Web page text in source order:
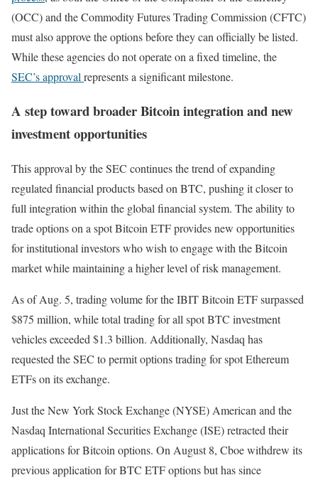
(OCC) and the Commodity Futures Trading Commission (CFTC)
must also approve the options before they can officially be listed.
While these agencies do not operate on a fixed timeline, the
SEC’s approval represents a significant milestone.
A step toward broader Bitcoin integration and new
investment opportunities
This approval by the SEC continues the trend of expanding
regulated financial products based on BTC, pushing it closer to
full integration within the global financial system. The ability to
trade options on a spot Bitcoin ETF provides new opportunities
for institutional investors who wish to engage with the Bitcoin
market while maintaining a higher level of risk management.
As of Aug. 5, trading volume for the IBIT Bitcoin ETF surpassed
$875 million, while total trading for all spot BTC investment
vehicles exceeded $1.3 billion. Additionally, Nasdaq has
requested the SEC to permit options trading for spot Ethereum
ETFs on its exchange.
Just the New York Stock Exchange (NYSE) American and the
Nasdaq International Securities Exchange (ISE) retracted their
applications for Bitcoin options. On August 8, Cboe withdrew its
previous application for BTC ETF options but has since